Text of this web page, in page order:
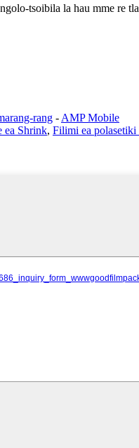
tsoibila la hau mme re
rang - AMP Mobile
ea Shrink, Filimi ea polasetiki